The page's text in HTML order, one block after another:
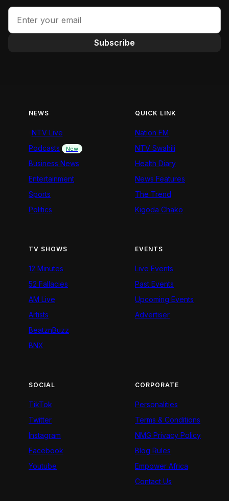
Subscribe
NEWS
NTV Live
Podcasts
New
Business News
Entertainment
Sports
Politics
QUICK LINK
Nation FM
NTV Swahili
Health Diary
News Features
The Trend
Kigoda Chako
TV SHOWS
12 Minutes
52 Fallacies
AM Live
Artists
BeatznBuzz
BNX
EVENTS
Live Events
Past Events
Upcoming Events
Advertiser
SOCIAL
TikTok
Twitter
Instagram
Facebook
Youtube
CORPORATE
Personalities
Terms & Conditions
NMG Privacy Policy
Blog Rules
Empower Africa
Contact Us